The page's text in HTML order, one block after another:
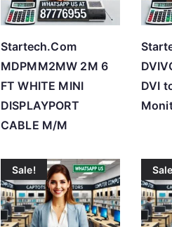
p
o
w
t
o
Startech.Com
MDPMM2MW 2M 6
FT WHITE MINI
DISPLAYPORT
CABLE M/M
DVI
Sale!